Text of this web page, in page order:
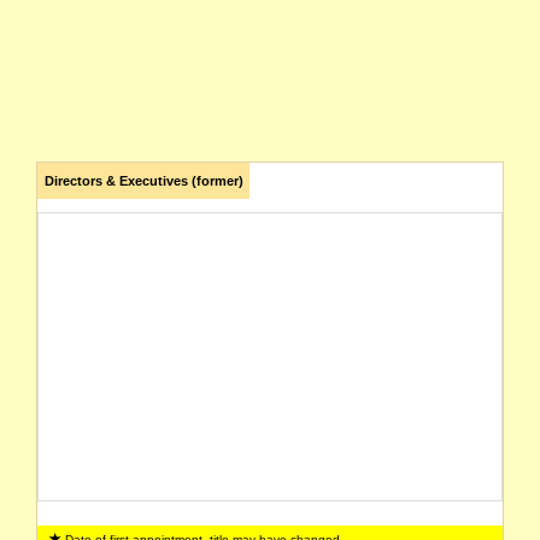
Directors & Executives (former)